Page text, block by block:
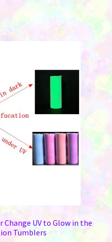
Change UV to Glow in the
Tumblers